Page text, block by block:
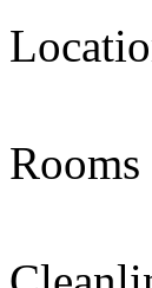
Rooms